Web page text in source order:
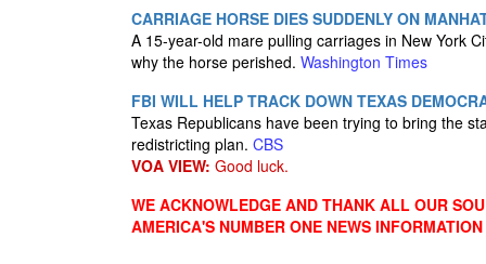
CARRIAGE HORSE DIES SUDDENLY ON
A 15-year-old mare pulling carriages in New York
why the horse perished. Washington Times
FBI WILL HELP TRACK DOWN TEXAS
Texas Republicans have been trying to bring the
redistricting plan. CBS
VOA VIEW: Good luck.
WE ACKNOWLEDGE AND THANK ALL OUR
AMERICA'S NUMBER ONE NEWS